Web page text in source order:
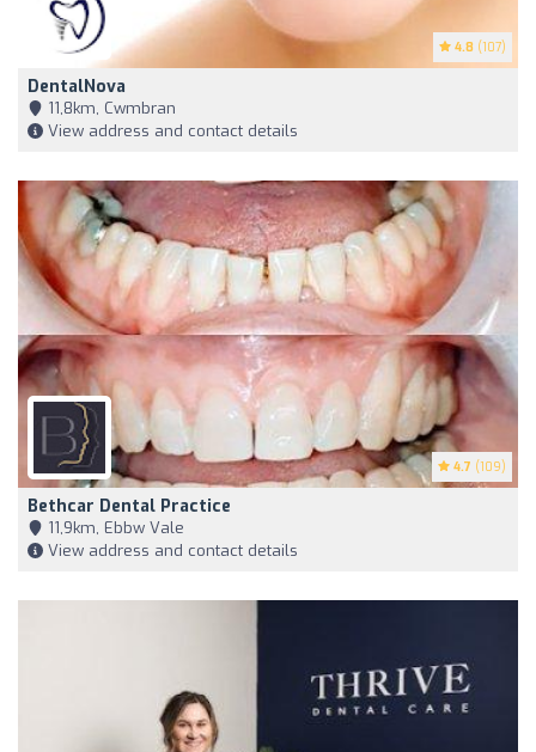
4.8 (107)
DentalNova
11,8km, Cwmbran
View address and contact details
4.7 (109)
Bethcar Dental Practice
11,9km, Ebbw Vale
View address and contact details